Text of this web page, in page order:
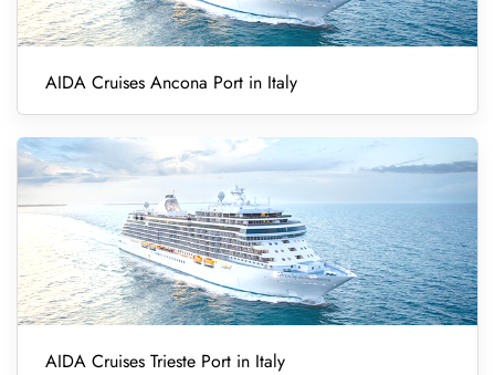
AIDA Cruises Ancona Port in Italy
AIDA Cruises Trieste Port in Italy